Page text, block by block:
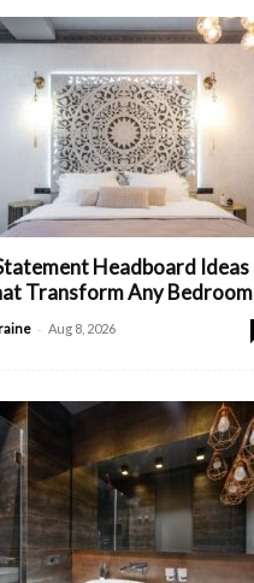
Headboard Ideas
Transform Any Bedroom
- Aug 8, 2026